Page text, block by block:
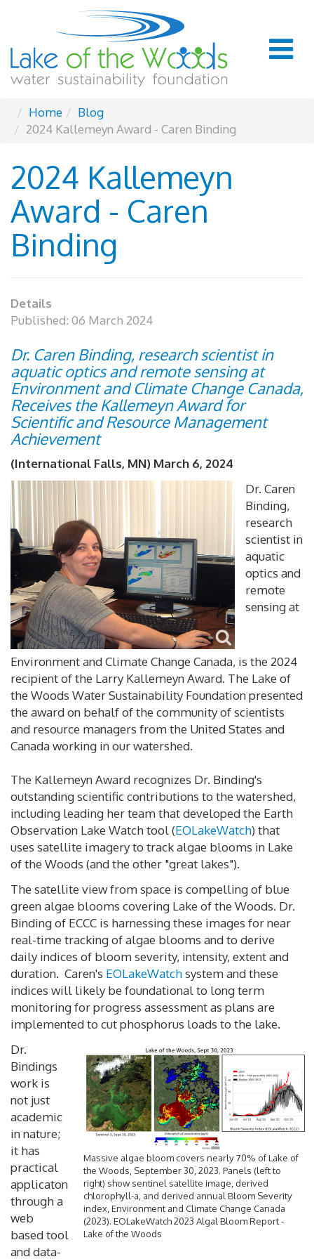
Home
Blog
2024 Kallemeyn Award - Caren Binding
2024 Kallemeyn
Award - Caren
Binding
Details
Published: 06 March 2024
Dr. Caren Binding, research scientist in
aquatic optics and remote sensing at
Environment and Climate Change Canada,
Receives the Kallemeyn Award for
Scientific and Resource Management
Achievement
(International Falls, MN) March 6, 2024
Dr. Caren
Binding,
research
scientist in
aquatic
optics and
remote
sensing at
Environment and Climate Change Canada, is the 2024
recipient of the Larry Kallemeyn Award. The Lake of
the Woods Water Sustainability Foundation presented
the award on behalf of the community of scientists
and resource managers from the United States and
Canada working in our watershed.
The Kallemeyn Award recognizes Dr. Binding's
outstanding scientific contributions to the watershed,
including leading her team that developed the Earth
Observation Lake Watch tool (EOLakeWatch) that
uses satellite imagery to track algae blooms in Lake
of the Woods (and the other "great lakes").
The satellite view from space is compelling of blue
green algae blooms covering Lake of the Woods. Dr.
Binding of ECCC is harnessing these images for near
real-time tracking of algae blooms and to derive
daily indices of bloom severity, intensity, extent and
duration. Caren's EOLakeWatchsystem and these
indices will likely be foundational to long term
monitoring for progress assessment as plans are
implemented to cut phosphorus loads to the lake.
Massive algae bloom covers nearly 70% of Lake of
the Woods, September 30, 2023. Panels (left to
right) show sentinel satellite image, derived
chlorophyll-a, and derived annual Bloom Severity
index, Environment and Climate Change Canada
(2023). EOLakeWatch 2023 Algal Bloom Report -
Lake of the Woods
Dr.
Bindings
work is
not just
academic
in nature;
it has
practical
applicaton
through a
web
based tool
and data-